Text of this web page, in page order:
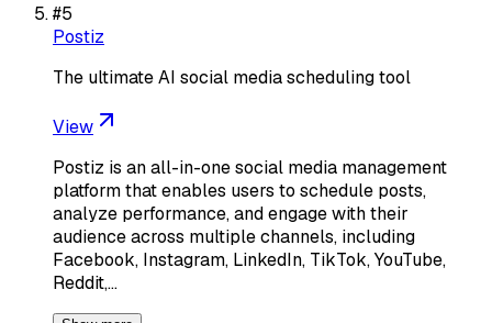
#5
Postiz
The ultimate AI social media scheduling tool
View
Postiz is an all-in-one social media management
platform that enables users to schedule posts,
analyze performance, and engage with their
audience across multiple channels, including
Facebook, Instagram, LinkedIn, TikTok, YouTube,
Reddit,…